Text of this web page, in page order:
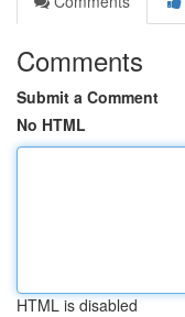
Comments
Submit a Comment
No HTML
HTML is disabled